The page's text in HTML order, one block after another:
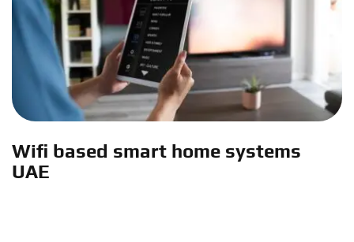
Wifi based smart home systems
UAE